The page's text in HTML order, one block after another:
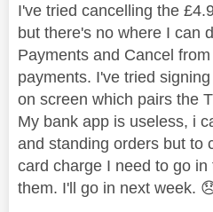
I've tried cancelling the
but there's no where I can
Payments and Cancel
payments. I've tried
on screen which pairs the
My bank app is useless, i
and standing orders but to
card charge I need to go
them. I'll go in next week.